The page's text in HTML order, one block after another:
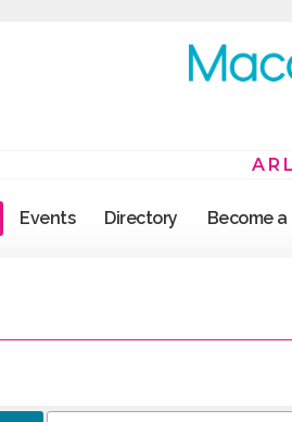
Events Directory Become
SEARCH ARTICLES